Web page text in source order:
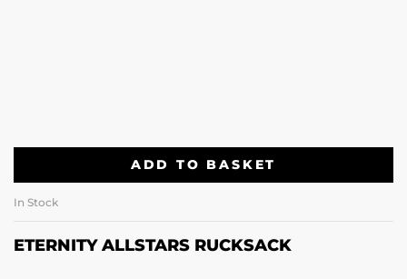
ADD TO BASKET
In Stock
ETERNITY ALLSTARS RUCKSACK